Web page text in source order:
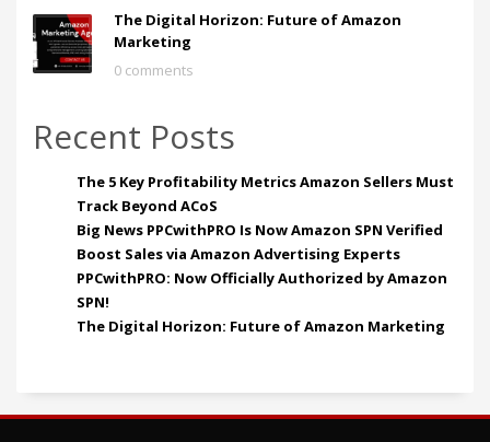
The Digital Horizon: Future of Amazon
Marketing
0 comments
Recent Posts
The 5 Key Profitability Metrics Amazon Sellers Must
Track Beyond ACoS
Big News PPCwithPRO Is Now Amazon SPN Verified
Boost Sales via Amazon Advertising Experts
PPCwithPRO: Now Officially Authorized by Amazon
SPN!
The Digital Horizon: Future of Amazon Marketing